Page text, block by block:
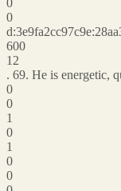
0
600
12
. 69. He is energetic,
0
0
1
0
1
0
0